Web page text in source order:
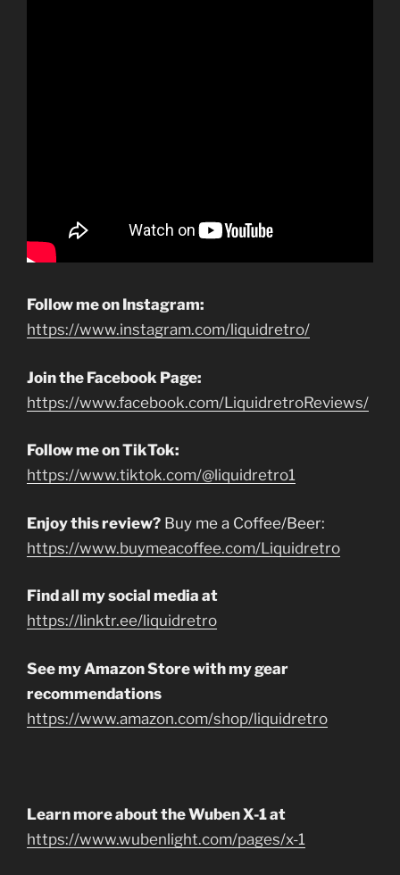
Follow me on Instagram:
https://www.instagram.com/liquidretro/
Join the Facebook Page:
https://www.facebook.com/LiquidretroReviews/
Follow me on TikTok:
https://www.tiktok.com/@liquidretro1
Enjoy this review? Buy me a Coffee/Beer:
https://www.buymeacoffee.com/Liquidretro
Find all my social media at
https://linktr.ee/liquidretro
See my Amazon Store with my gear
recommendations
https://www.amazon.com/shop/liquidretro
Learn more about the Wuben X-1 at
https://www.wubenlight.com/pages/x-1